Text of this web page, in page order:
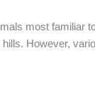
most
However,